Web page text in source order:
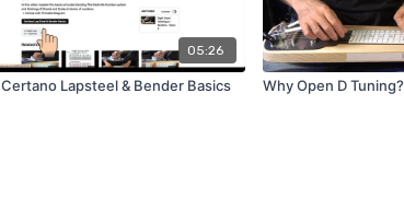
05:26
Intro - Certano Lapsteel & Bender Basics Why Open D Tuning?